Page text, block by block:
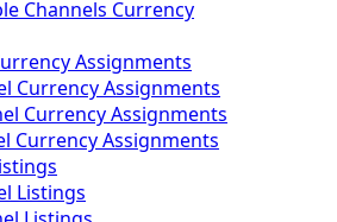
Channels Currency
Assignments
Currency Assignments
Currency Assignments
Currency Assignments
Listings